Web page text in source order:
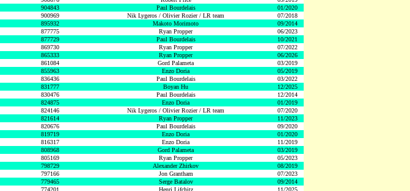
904843 Paul Bourdelais
01/2020
900969 Nik Lygeros / Olivier Rozier / LR team
07/2018
895932 Makoto Morimoto
09/2014
877775 Ryan Propper
06/2023
877729 Paul Bourdelais
10/2021
869730 Ryan Propper
07/2022
865333 Ryan Propper
06/2026
861084 Gord Palameta
03/2019
855963 Enzo Doria
05/2019
836436 Paul Bourdelais
03/2022
831777 Boyan Hu
12/2025
830476 Paul Bourdelais
12/2014
824875 Enzo Doria
01/2019
824146 Nik Lygeros / Olivier Rozier / LR team
07/2020
821614 Ryan Propper
11/2023
820676 Paul Bourdelais
09/2020
819719 Enzo Doria
01/2020
816317 Enzo Doria
11/2019
808968 Gord Palameta
03/2019
805169 Ryan Propper
05/2023
798729 Alexander Zhirkov
08/2019
797166 Jon Grantham
07/2023
779465 Serge Batalov
09/2014